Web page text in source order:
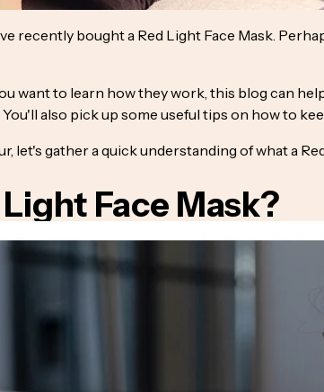
recently bought a Red Light Face Mask.
want to learn how they work, this blog can
also pick up some useful tips on how to
let's gather a quick understanding of what a
Face Mask?